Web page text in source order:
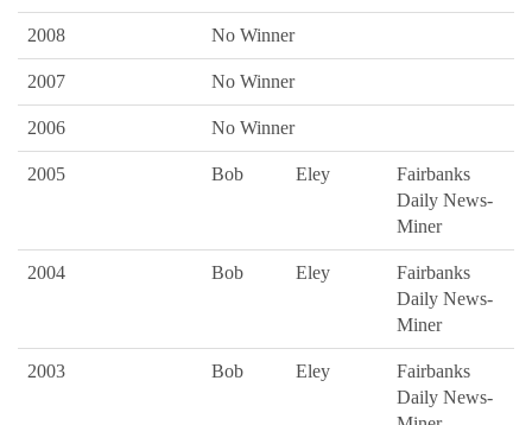
2008 No Winner
2007 No Winner
2006 No Winner
2005 Bob Eley
Fairbanks
Daily News-
Miner
2004 Bob Eley
Fairbanks
Daily News-
Miner
2003 Bob Eley
Fairbanks
Daily News-